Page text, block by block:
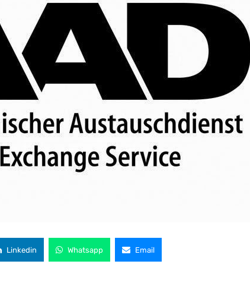
Linkedin Whatsapp Email